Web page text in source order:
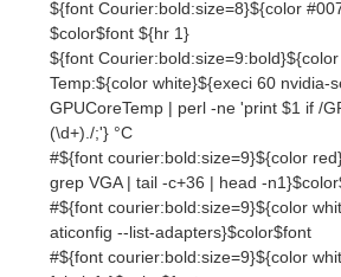
(\d+)./;'} °C
#${font courier:bold:size=9}${color
grep VGA | tail -c+36 | head -
#${font courier:bold:size=9}${color
aticonfig --list-adapters}$color$font
#${font courier:bold:size=9}${color
fglrxinfo}$color$font
#${font courier:bold:size=9}${color
8 cat /var/log/Xorg.0.log | grep "X.Org
c+16} $alignr ATI CrossfireX$color$font
${font Courier:bold:size=8}${color